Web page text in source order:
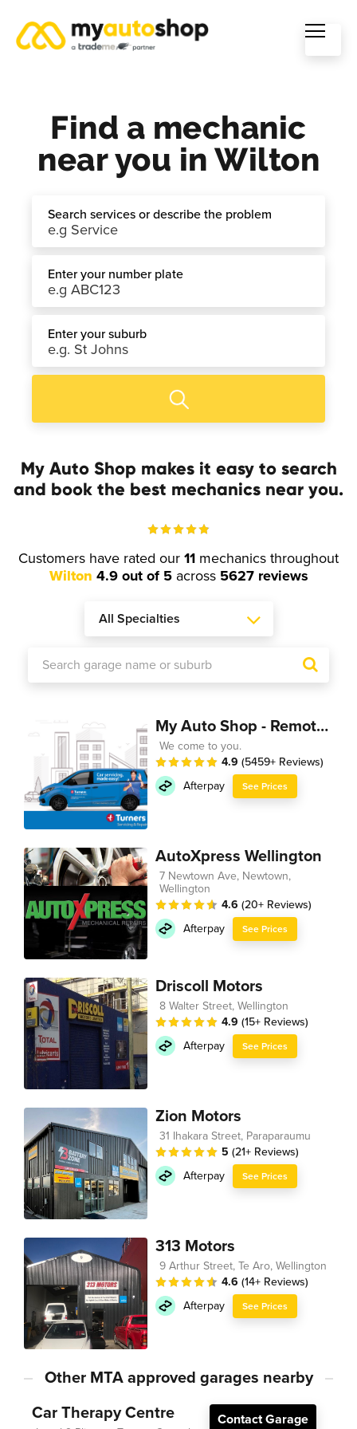
Find a mechanic
near you in Wilton
Search services or describe the problem
Enter your number plate
Enter your suburb
My Auto Shop makes it easy to search
and book the best mechanics near you.
Customers have rated our 11 mechanics throughout
Wilton 4.9 out of 5across 5627 reviews
My Auto Shop - Remote Technician
We come to you.
4.9 (5459+ Reviews)
Afterpay
See Prices
AutoXpress Wellington
7 Newtown Ave, Newtown,
Wellington
4.6 (20+ Reviews)
Afterpay
See Prices
Driscoll Motors
8 Walter Street, Wellington
4.9 (15+ Reviews)
Afterpay
See Prices
Zion Motors
31 Ihakara Street, Paraparaumu
5 (21+ Reviews)
Afterpay
See Prices
313 Motors
9 Arthur Street, Te Aro, Wellington
4.6 (14+ Reviews)
Afterpay
See Prices
Other MTA approved garages nearby
Car Therapy Centre
Contact Garage